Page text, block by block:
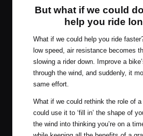
But what if we could
help you ride
What if we could help you ride
low speed, air resistance becomes
slowing a rider down. Improve a
through the wind, and suddenly, it
same effort.
What if we could rethink the role of
could use it to ‘fill in’ the shape of
the wind into thinking you’re on a